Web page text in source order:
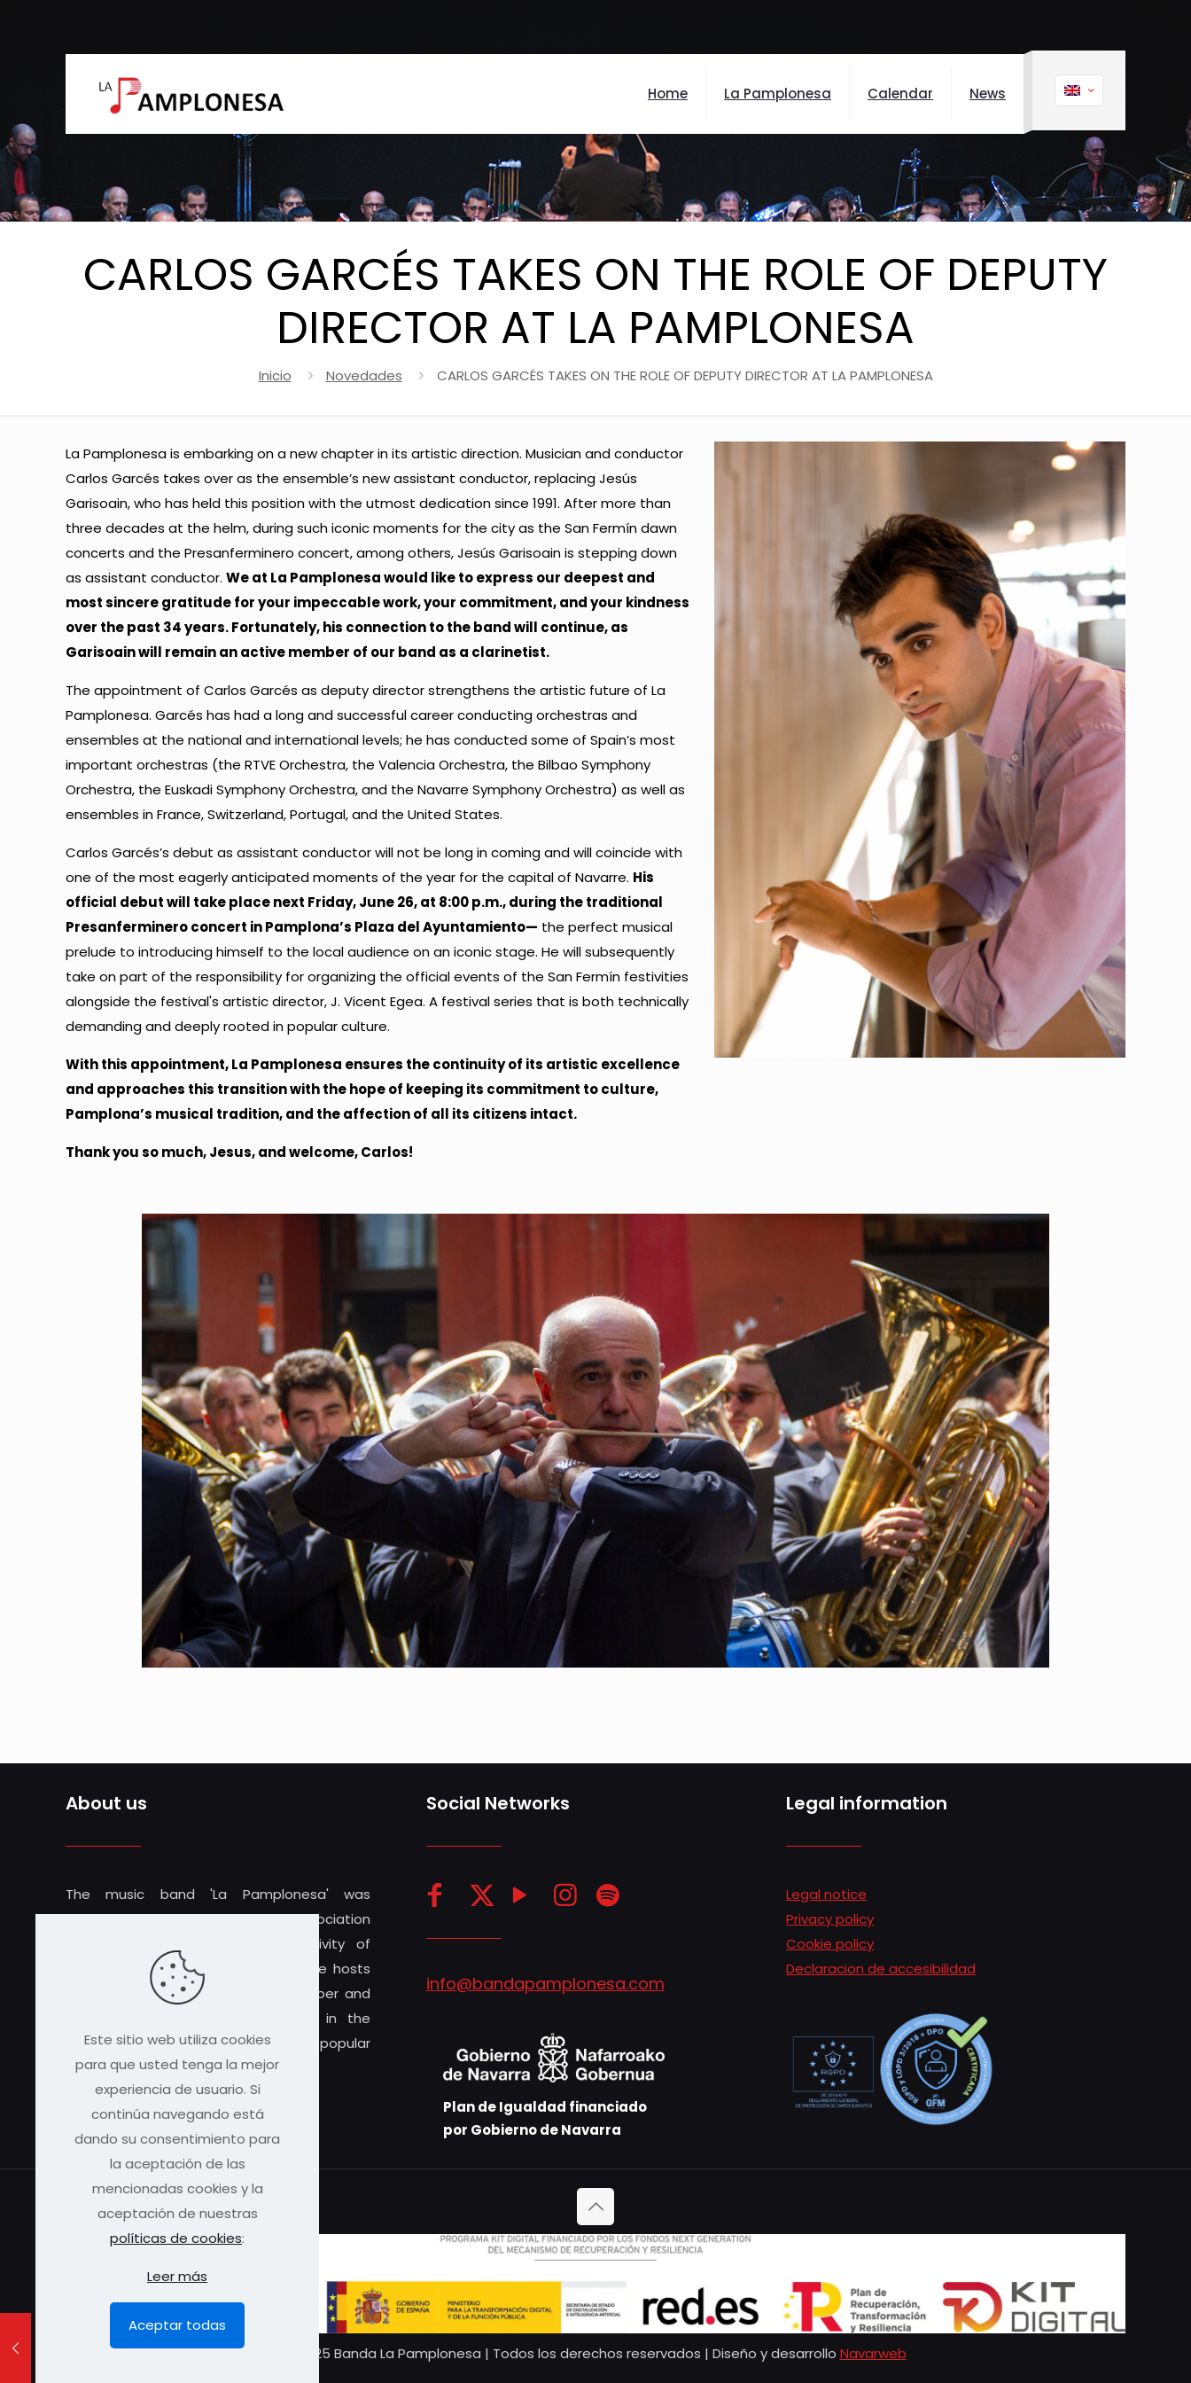
Home La Pamplonesa Calendar News
CARLOS GARCÉS TAKES ON THE ROLE OF DEPUTY
DIRECTOR AT LA PAMPLONESA
Inicio Novedades CARLOS GARCÉS TAKES ON THE ROLE OF DEPUTY DIRECTOR AT LA PAMPLONESA
La Pamplonesa is embarking on a new chapter in its artistic direction. Musician and conductor
Carlos Garcés takes over as the ensemble’s new assistant conductor, replacing Jesús
Garisoain, who has held this position with the utmost dedication since 1991. After more than
three decades at the helm, during such iconic moments for the city as the San Fermín dawn
concerts and the Presanferminero concert, among others, Jesús Garisoain is stepping down
as assistant conductor. We at La Pamplonesa would like to express our deepest and
most sincere gratitude for your impeccable work, your commitment, and your kindness
over the past 34 years. Fortunately, his connection to the band will continue, as
Garisoain will remain an active member of our band as a clarinetist.
The appointment of Carlos Garcés as deputy director strengthens the artistic future of La
Pamplonesa. Garcés has had a long and successful career conducting orchestras and
ensembles at the national and international levels; he has conducted some of Spain’s most
important orchestras (the RTVE Orchestra, the Valencia Orchestra, the Bilbao Symphony
Orchestra, the Euskadi Symphony Orchestra, and the Navarre Symphony Orchestra) as well as
ensembles in France, Switzerland, Portugal, and the United States.
Carlos Garcés’s debut as assistant conductor will not be long in coming and will coincide with
one of the most eagerly anticipated moments of the year for the capital of Navarre. His
official debut will take place next Friday, June 26, at 8:00 p.m., during the traditional
Presanferminero concert in Pamplona’s Plaza del Ayuntamiento— the perfect musical
prelude to introducing himself to the local audience on an iconic stage. He will subsequently
take on part of the responsibility for organizing the official events of the San Fermín festivities
alongside the festival's artistic director, J. Vicent Egea. A festival series that is both technically
demanding and deeply rooted in popular culture.
With this appointment, La Pamplonesa ensures the continuity of its artistic excellence
and approaches this transition with the hope of keeping its commitment to culture,
Pamplona’s musical tradition, and the affection of all its citizens intact.
Thank you so much, Jesus, and welcome, Carlos!
About us
The music band 'La Pamplonesa' was
founded in 1919 and is a cultural association
inseparable from the musical activity of
Iruñea-Pamplona. The Teatro Gayarre hosts
its cycle of concerts between October and
May. He also participates actively in the
fiestas of ' San Fermín ' and other popular
events in the city.
Social Networks
info@bandapamplonesa.com
Plan de Igualdad financiado
por Gobierno de Navarra
Legal information
Legal notice
Privacy policy
Cookie policy
Declaracion de accesibilidad
© 2025 Banda La Pamplonesa | Todos los derechos reservados | Diseño y desarrollo Navarweb
Este sitio web utiliza cookies
para que usted tenga la mejor
experiencia de usuario. Si
continúa navegando está
dando su consentimiento para
la aceptación de las
mencionadas cookies y la
aceptación de nuestras
políticas de cookies:
Leer más
Aceptar todas